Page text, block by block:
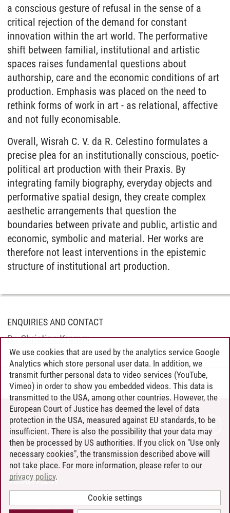
a conscious gesture of refusal in the sense of a
critical rejection of the demand for constant
innovation within the art world. The performative
shift between familial, institutional and artistic
spaces raises fundamental questions about
authorship, care and the economic conditions of art
production. Emphasis was placed on the need to
rethink forms of work in art - as relational, affective
and not fully economisable.
Overall, Wisrah C. V. da R. Celestino formulates a
precise plea for an institutionally conscious, poetic-
political art production with their Praxis. By
integrating family biography, everyday objects and
performative spatial design, they create complex
aesthetic arrangements that question the
boundaries between private and public, artistic and
economic, symbolic and material. Her works are
therefore not least interventions in the epistemic
structure of institutional art production.
ENQUIRIES AND CONTACT
Dr. Christine Kramer
Jadzia Batzies 06.05.2025
CONTACT
LEUPHANA AS EMPLOYER
INTRANET
SITE NOTICE
PRIVACY POLICY
COOKIE SETTINGS
We use cookies that are used by the analytics service Google
Analytics which store personal user data. In addition, we
transmit further personal data to video services (YouTube,
Vimeo) in order to show you embedded videos. This data is
transmitted to the USA, among other countries. However, the
European Court of Justice has deemed the level of data
protection in the USA, measured against EU standards, to be
insufficient. There is also the possibility that your data may
then be processed by US authorities. If you click on "Use only
necessary cookies", the transmission described above will
not take place. For more information, please refer to our
privacy policy.
Cookie settings